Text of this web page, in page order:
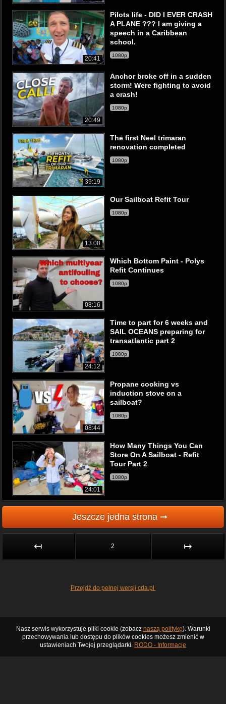
20:41
Pilots life - DID I EVER CRASH
A PLANE ??? I am giving a
speech in a Caribbean
school.
1080p
20:49
Anchor broke off in a sudden
storm! Were fighting to avoid
a crash!
1080p
39:19
The first Neel trimaran
renovation completed
1080p
13:08
Our Sailboat Refit Tour
1080p
08:16
Which Bottom Paint - Polys
Refit Continues
1080p
24:12
Time to part for 6 weeks and
SAIL OCEANS preparing for
transatlantic part 2
1080p
08:44
Propane cooking vs
induction stove on a
sailboat?
1080p
24:01
How Many Things You Can
Store On A Sailboat - Refit
Tour Part 2
1080p
Jeszcze jedna strona ➞
↤ 2 ↦
Przejdź do pełnej wersji cda.pl
Nasz serwis wykorzystuje pliki cookie (zobacz naszą politykę). Warunki
przechowywania lub dostępu do plików cookies możesz zmienić w
ustawieniach Twojej przeglądarki. RODO - Informacje